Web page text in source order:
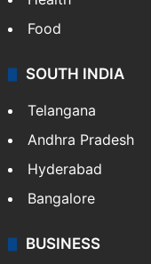
Food
SOUTH INDIA
Telangana
Andhra Pradesh
Hyderabad
Bangalore
BUSINESS